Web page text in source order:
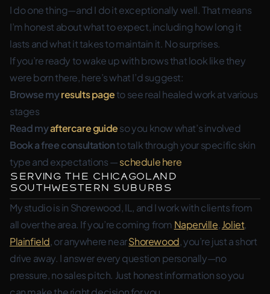
I do one thing—and I do it exceptionally well. That means
I’m honest about what to expect, including how long it
lasts and what it takes to maintain it. No surprises.
If you’re ready to wake up with brows that look like they
were born there, here’s what I’d suggest:
Browse myresults pageto see real healed work at various
stages
Read myaftercare guideso you know what’s involved
Book a free consultationto talk through your specific skin
type and expectations —schedule here
Serving the Chicagoland
Southwestern Suburbs
My studio is in Shorewood, IL, and I work with clients from
all over the area. If you’re coming from Naperville,Joliet,
Plainfield, or anywhere nearShorewood, you’re just a short
drive away. I answer every question personally—no
pressure, no sales pitch. Just honest information so you